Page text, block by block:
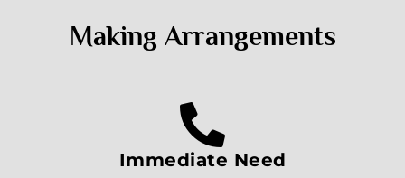
Making Arrangements
Immediate Need